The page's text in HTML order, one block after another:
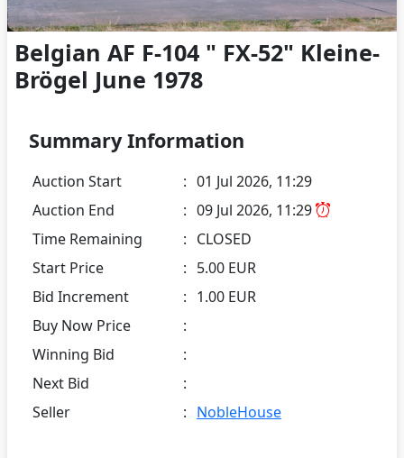
Belgian AF F-104 " FX-52" Kleine-
Brögel June 1978
Summary Information
Auction Start : 01 Jul 2026, 11:29
Auction End
: 09 Jul 2026, 11:29
Time Remaining
: CLOSED
Start Price
: 5.00 EUR
Bid Increment
: 1.00 EUR
Buy Now Price
:
Winning Bid
:
Next Bid
:
Seller
: NobleHouse